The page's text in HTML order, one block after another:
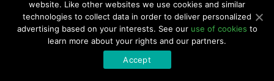
LEARN MORE
website. Like other websites we use cookies and similar
technologies to collect data in order to deliver personalized
advertising based on your interests. See our use of cookies to
learn more about your rights and our partners.
Accept